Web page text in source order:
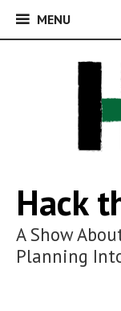
MENUMENU
Hack
A Show
Planning